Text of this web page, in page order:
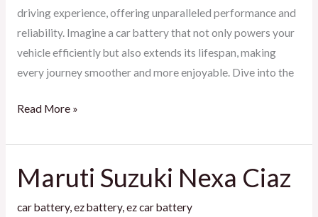
driving experience, offering unparalleled performance and
reliability. Imagine a car battery that not only powers your
vehicle efficiently but also extends its lifespan, making
every journey smoother and more enjoyable. Dive into the
Read More »
Maruti Suzuki Nexa Ciaz
car battery,ez battery,ez car battery
Maruti
Suzuki
Nexa